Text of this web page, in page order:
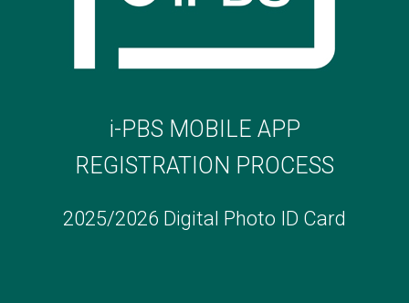
i-PBS MOBILE APP
REGISTRATION PROCESS
2025/2026 Digital Photo ID Card